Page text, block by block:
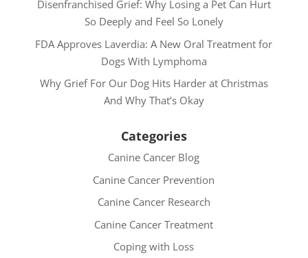
Disenfranchised Grief: Why Losing a Pet Can Hurt
So Deeply and Feel So Lonely
FDA Approves Laverdia: A New Oral Treatment for
Dogs With Lymphoma
Why Grief For Our Dog Hits Harder at Christmas
And Why That’s Okay
Categories
Canine Cancer Blog
Canine Cancer Prevention
Canine Cancer Research
Canine Cancer Treatment
Coping with Loss